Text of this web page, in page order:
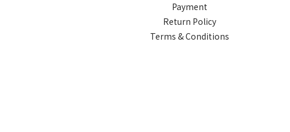
Payment
Return Policy
Terms & Conditions